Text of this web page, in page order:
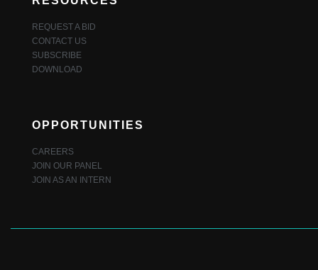
REQUEST A BID
CONTACT US
SUBSCRIBE
DOWNLOAD
OPPORTUNITIES
CAREERS
JOIN OUR PANEL
JOIN AS AN INTERN